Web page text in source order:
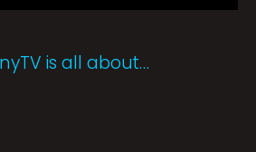
is all about…